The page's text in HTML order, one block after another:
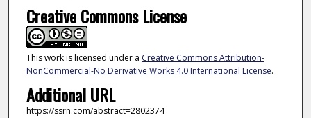
Creative Commons License
This work is licensed under a Creative Commons Attribution-
NonCommercial-No Derivative Works 4.0 International License.
Additional URL
https://ssrn.com/abstract=2802374